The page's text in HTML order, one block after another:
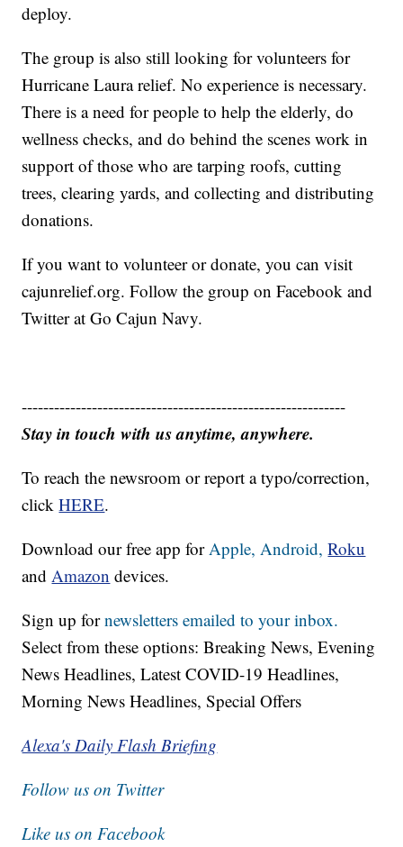
deploy.
The group is also still looking for volunteers for
Hurricane Laura relief. No experience is necessary.
There is a need for people to help the elderly, do
wellness checks, and do behind the scenes work in
support of those who are tarping roofs, cutting
trees, clearing yards, and collecting and distributing
donations.
If you want to volunteer or donate, you can visit
cajunrelief.org. Follow the group on Facebook and
Twitter at Go Cajun Navy.
------------------------------------------------------------
Stay in touch with us anytime, anywhere.
To reach the newsroom or report a typo/correction,
clickHERE.
Download our free app forApple,Android, Roku
andAmazon devices.
Sign up fornewsletters emailed to your inbox.
Select from these options: Breaking News, Evening
News Headlines, Latest COVID-19 Headlines,
Morning News Headlines, Special Offers
Alexa's Daily Flash Briefing
Follow us on Twitter
Like us on Facebook